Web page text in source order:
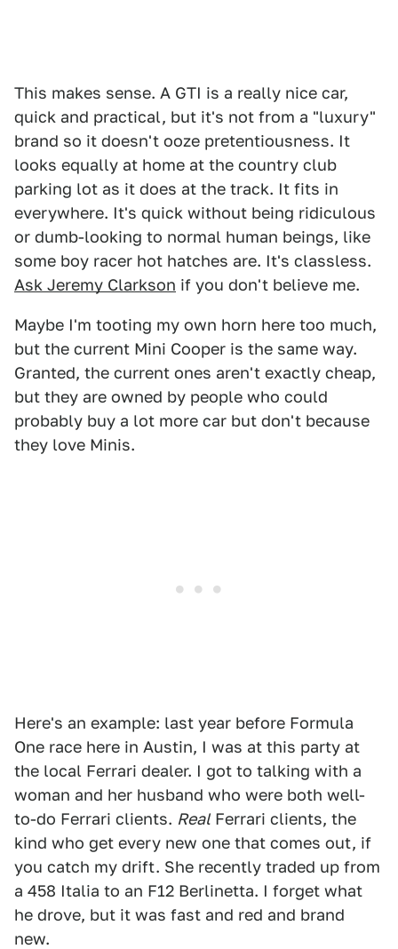
This makes sense. A GTI is a really nice car,
quick and practical, but it's not from a "luxury"
brand so it doesn't ooze pretentiousness. It
looks equally at home at the country club
parking lot as it does at the track. It fits in
everywhere. It's quick without being ridiculous
or dumb-looking to normal human beings, like
some boy racer hot hatches are. It's classless.
Ask Jeremy Clarkson if you don't believe me.
Maybe I'm tooting my own horn here too much,
but the current Mini Cooper is the same way.
Granted, the current ones aren't exactly cheap,
but they are owned by people who could
probably buy a lot more car but don't because
they love Minis.
Here's an example: last year before Formula
One race here in Austin, I was at this party at
the local Ferrari dealer. I got to talking with a
woman and her husband who were both well-
to-do Ferrari clients. RealFerrari clients, the
kind who get every new one that comes out, if
you catch my drift. She recently traded up from
a 458 Italia to an F12 Berlinetta. I forget what
he drove, but it was fast and red and brand
new.